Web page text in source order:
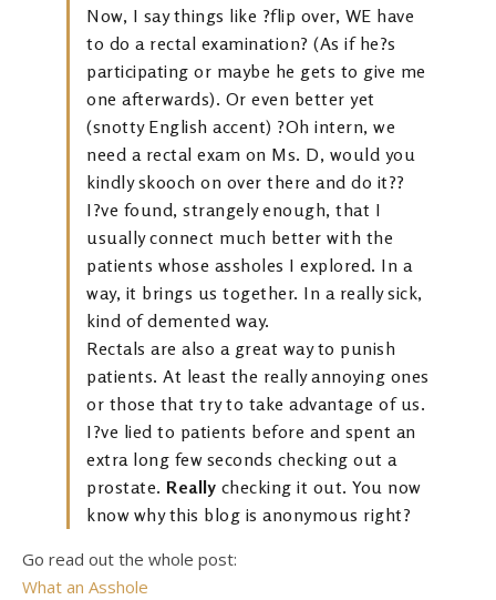
Now, I say things like ?flip over, WE have
to do a rectal examination? (As if he?s
participating or maybe he gets to give me
one afterwards). Or even better yet
(snotty English accent) ?Oh intern, we
need a rectal exam on Ms. D, would you
kindly skooch on over there and do it??
I?ve found, strangely enough, that I
usually connect much better with the
patients whose assholes I explored. In a
way, it brings us together. In a really sick,
kind of demented way.
Rectals are also a great way to punish
patients. At least the really annoying ones
or those that try to take advantage of us.
I?ve lied to patients before and spent an
extra long few seconds checking out a
prostate. Really checking it out. You now
know why this blog is anonymous right?
Go read out the whole post:
What an Asshole